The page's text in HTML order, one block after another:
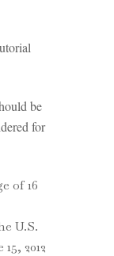
be
for
of 16
U.S.
2012